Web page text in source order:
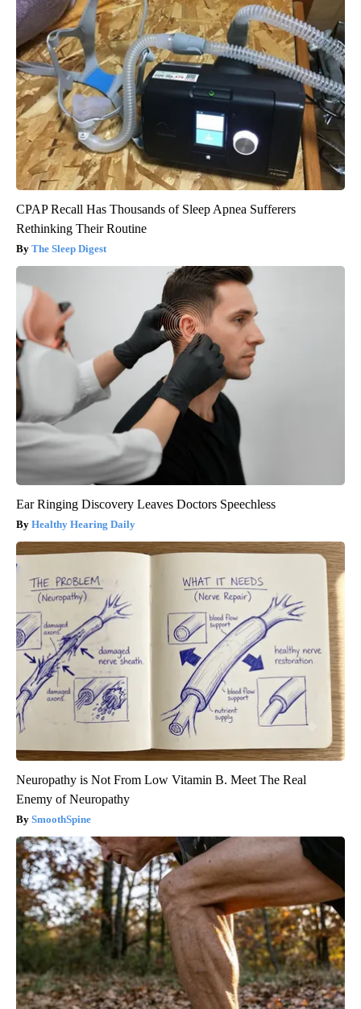
CPAP Recall Has Thousands of Sleep Apnea Sufferers
Rethinking Their Routine
The Sleep Digest
Ear Ringing Discovery Leaves Doctors Speechless
Healthy Hearing Daily
Neuropathy is Not From Low Vitamin B. Meet The Real
Enemy of Neuropathy
SmoothSpine